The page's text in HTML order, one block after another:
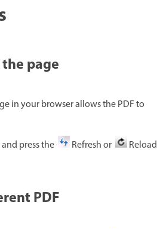
page
in your browser allows the PDF to
press the
Refresh or
Reload
PDF